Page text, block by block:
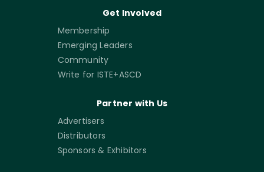
Get Involved
Membership
Emerging Leaders
Community
Write for ISTE+ASCD
Partner with Us
Advertisers
Distributors
Sponsors & Exhibitors